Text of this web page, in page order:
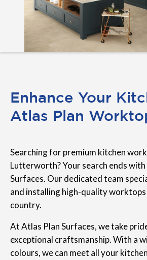
Enhance Your
Atlas Plan
Searching for premium kitchen
Lutterworth? Your search ends
Surfaces. Our dedicated team
and installing high-quality
country.
At Atlas Plan Surfaces, we take
exceptional craftsmanship. With a
colours, we can meet all your